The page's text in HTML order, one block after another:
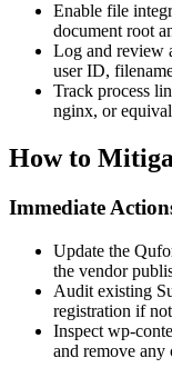
Enable file
document root
Log and review
user ID,
Track process
nginx, or
How to
Immediate
Update the
the vendor
Audit existing
registration if
Inspect wp-
and remove any